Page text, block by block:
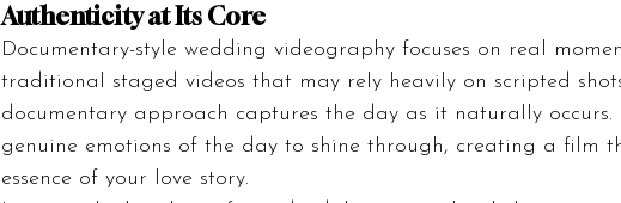
Authenticity at Its Core
Documentary-style wedding videography focuses on real
traditional staged videos that may rely heavily on scripted
documentary approach captures the day as it naturally occurs.
genuine emotions of the day to shine through, creating a film
essence of your love story.